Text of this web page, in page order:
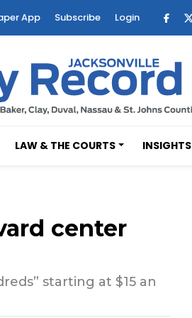
App Subscribe Login
LAW & THE COURTS INSIGHTS
center
starting at $15 an